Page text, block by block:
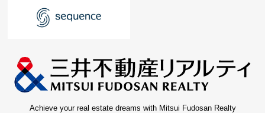
Achieve your real estate dreams with Mitsui Fudosan Realty